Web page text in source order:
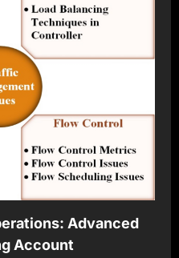
Advanced
Account